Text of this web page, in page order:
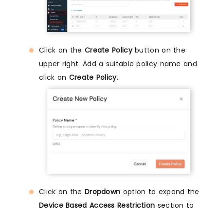
Click on the Create Policybutton on the
upper right. Add a suitable policy name and
click on Create Policy.
Click on the Dropdown option to expand the
Device Based Access Restriction section to